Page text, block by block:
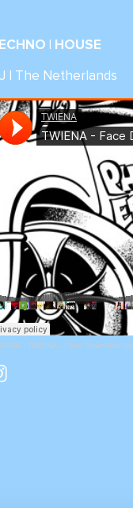
| HOUSE
| The Netherlands
· TWIENA - Face Down Ass Up